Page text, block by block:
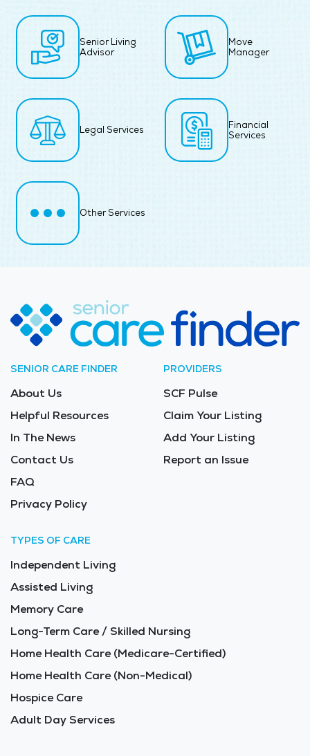
Senior Living
Advisor
Move
Manager
Legal Services
Financial
Services
Other Services
SENIOR CARE FINDER
About Us
Helpful Resources
In The News
Contact Us
FAQ
Privacy Policy
PROVIDERS
SCF Pulse
Claim Your Listing
Add Your Listing
Report an Issue
TYPES OF CARE
Independent Living
Assisted Living
Memory Care
Long-Term Care / Skilled Nursing
Home Health Care (Medicare-Certified)
Home Health Care (Non-Medical)
Hospice Care
Adult Day Services